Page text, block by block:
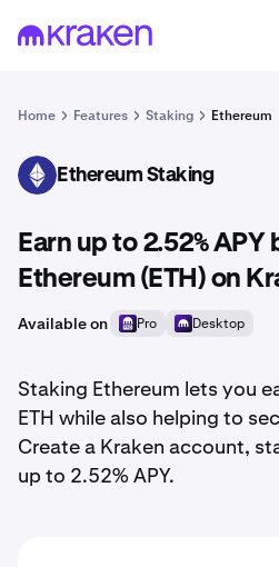
Home Features Staking Ethereum
ETH Ethereum Staking
Earn up to 2.52%
Ethereum (ETH) on
Available on Pro Desktop
Staking Ethereum lets you
ETH while also helping to
Create a Kraken account,
up to 2.52% APY.